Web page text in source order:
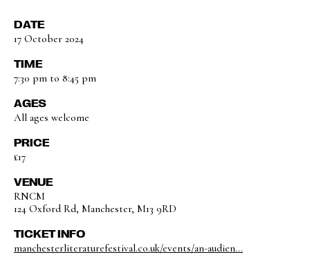
DATE
17 October 2024
TIME
7:30 pm to 8:45 pm
AGES
All ages welcome
PRICE
£17
VENUE
RNCM
124 Oxford Rd, Manchester, M13 9RD
TICKET INFO
manchesterliteraturefestival.co.uk/events/an-audien...